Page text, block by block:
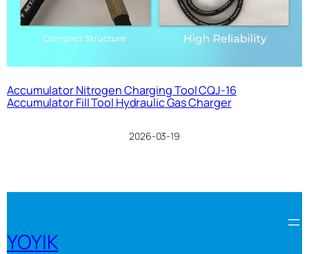
Accumulator Nitrogen Charging Tool CQJ-16
Accumulator Fill Tool Hydraulic Gas Charger
2026-03-19
YOYIK